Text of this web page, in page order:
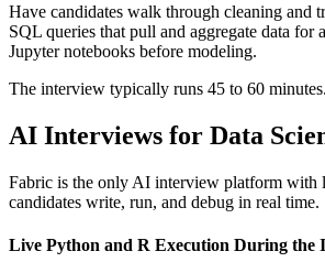
Have candidates walk through cleaning and
SQL queries that pull and aggregate data
Jupyter notebooks before modeling.
The interview typically runs 45 to 60
AI Interviews for Data
Fabric is the only AI interview platform with
candidates write, run, and debug in real time.
Live Python and R Execution During the